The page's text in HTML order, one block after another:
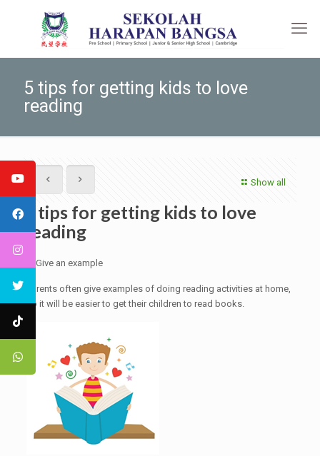
5 tips for getting kids to love
reading
Show all
5 tips for getting kids to love
reading
1. Give an example
Parents often give examples of doing reading activities at home,
so it will be easier to get their children to read books.